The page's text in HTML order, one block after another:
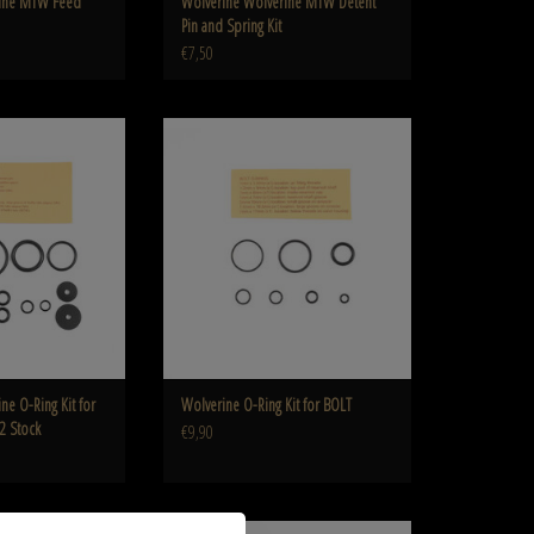
Pin and Spring Kit
€7,50
CART
O-Ring Kit for
Stock
ADD TO CART
Wolverine O-Ring Kit for BOLT
€9,90